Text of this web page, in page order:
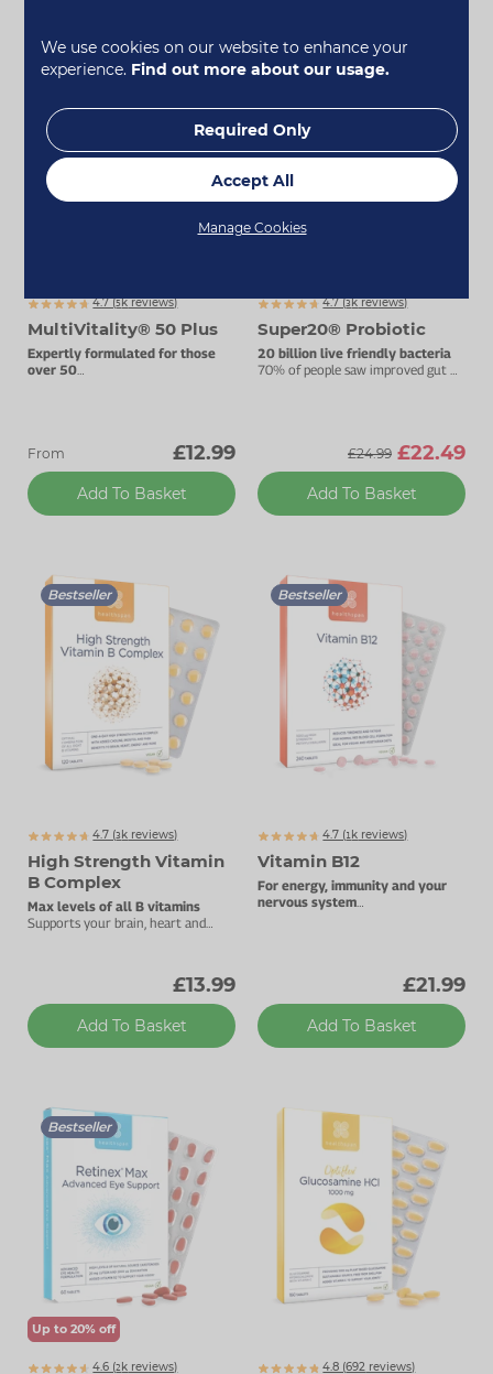
Bestseller
4.7 (5127
kreviews)
MultiVitality® 50 Plus
Expertly formulated for those
over 50
From £12.99
Add To Basket
Bestseller
4.7 (3467
kreviews)
Super20® Probiotic
20 billion live friendly bacteria
70% of people saw improved gut &
£24.99 £22.49
Add To Basket
Bestseller
4.7 (3072
k reviews)
High Strength Vitamin
B Complex
Max levels of all B vitamins
Supports your brain, heart and
£13.99
Add To Basket
Bestseller
4.7 (1854
k reviews)
Vitamin B12
For energy, immunity and your
nervous system
£21.99
Add To Basket
Bestseller
Up to 20% off
4.6 (2235
k reviews) 4.8 (692 reviews)
We use cookies on our website to enhance your
experience. Find out more about our usage.
Required Only
Accept All
Manage Cookies